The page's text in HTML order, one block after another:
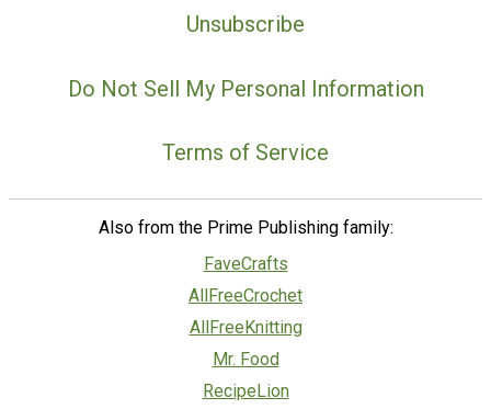
Unsubscribe
Do Not Sell My Personal Information
Terms of Service
Also from the Prime Publishing family:
FaveCrafts
AllFreeCrochet
AllFreeKnitting
Mr. Food
RecipeLion